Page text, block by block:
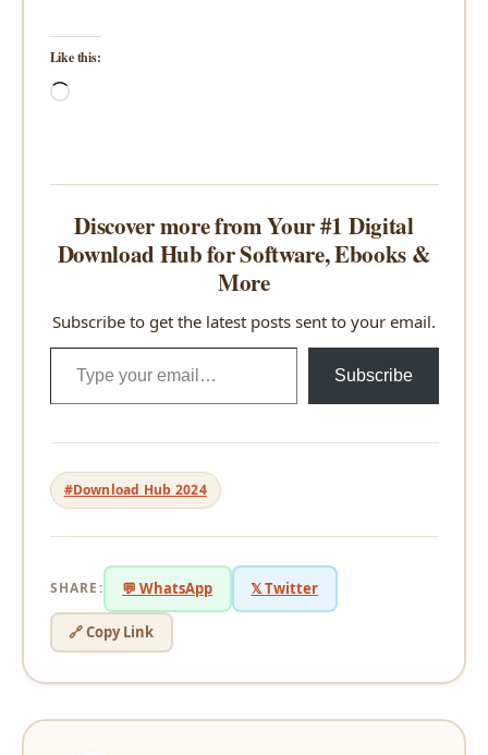
Like this:
Loading…
Discover more from Your #1 Digital
Download Hub for Software, Ebooks &
More
Subscribe to get the latest posts sent to your email.
Type your email…
Subscribe
#Download Hub 2024
SHARE: 💬 WhatsApp 𝕏 Twitter
🔗 Copy Link